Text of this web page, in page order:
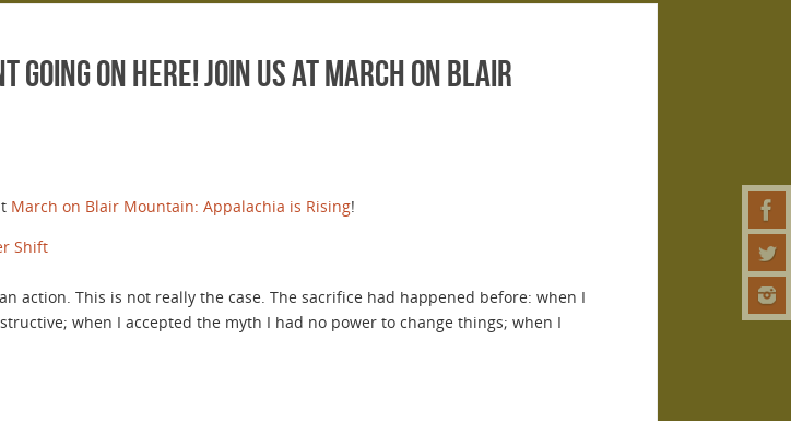
Going On Here! Join us at March on Blair
March on Blair Mountain: Appalachia is Rising!
Shift
action. This is not really the case. The sacrifice had happened before: when I
when I accepted the myth I had no power to change things; when I